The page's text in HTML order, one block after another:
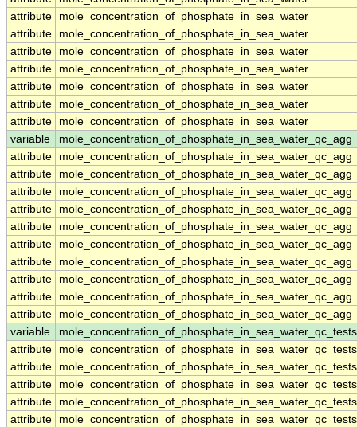
attribute
mole_concentration_of_phosphate_in_sea_water
attribute
mole_concentration_of_phosphate_in_sea_water
attribute
mole_concentration_of_phosphate_in_sea_water
attribute
mole_concentration_of_phosphate_in_sea_water
attribute
mole_concentration_of_phosphate_in_sea_water
attribute
mole_concentration_of_phosphate_in_sea_water
attribute
mole_concentration_of_phosphate_in_sea_water
variable
mole_concentration_of_phosphate_in_sea_water_qc_agg
attribute
mole_concentration_of_phosphate_in_sea_water_qc_agg
attribute
mole_concentration_of_phosphate_in_sea_water_qc_agg
attribute
mole_concentration_of_phosphate_in_sea_water_qc_agg
attribute
mole_concentration_of_phosphate_in_sea_water_qc_agg
attribute
mole_concentration_of_phosphate_in_sea_water_qc_agg
attribute
mole_concentration_of_phosphate_in_sea_water_qc_agg
attribute
mole_concentration_of_phosphate_in_sea_water_qc_agg
attribute
mole_concentration_of_phosphate_in_sea_water_qc_agg
attribute
mole_concentration_of_phosphate_in_sea_water_qc_agg
attribute
mole_concentration_of_phosphate_in_sea_water_qc_agg
variable
mole_concentration_of_phosphate_in_sea_water_qc_tests
attribute
mole_concentration_of_phosphate_in_sea_water_qc_tests
attribute
mole_concentration_of_phosphate_in_sea_water_qc_tests
attribute
mole_concentration_of_phosphate_in_sea_water_qc_tests
attribute
mole_concentration_of_phosphate_in_sea_water_qc_tests
attribute
mole_concentration_of_phosphate_in_sea_water_qc_tests